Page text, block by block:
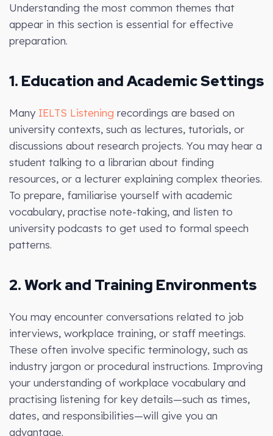
Understanding the most common themes that
appear in this section is essential for effective
preparation.
1. Education and Academic Settings
Many IELTS Listening recordings are based on
university contexts, such as lectures, tutorials, or
discussions about research projects. You may hear a
student talking to a librarian about finding
resources, or a lecturer explaining complex theories.
To prepare, familiarise yourself with academic
vocabulary, practise note-taking, and listen to
university podcasts to get used to formal speech
patterns.
2. Work and Training Environments
You may encounter conversations related to job
interviews, workplace training, or staff meetings.
These often involve specific terminology, such as
industry jargon or procedural instructions. Improving
your understanding of workplace vocabulary and
practising listening for key details—such as times,
dates, and responsibilities—will give you an
advantage.